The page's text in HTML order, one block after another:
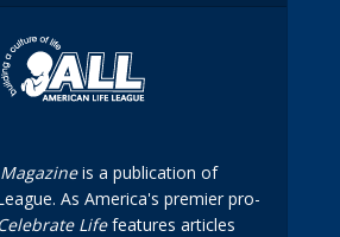
is a publication of
As America's premier pro-
Lifefeatures articles